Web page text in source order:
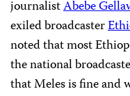
journalistAbebe
exiled broadcaster
noted that most
the national
that Meles is fine and